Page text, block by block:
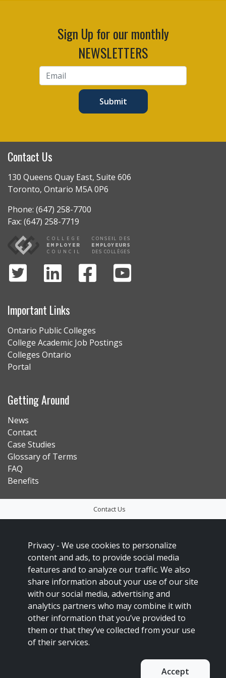
Sign Up for our monthly
NEWSLETTERS
Submit
Contact Us
130 Queens Quay East, Suite 606
Toronto, Ontario M5A 0P6
Phone: (647) 258-7700
Fax: (647) 258-7719
Important Links
Ontario Public Colleges
College Academic Job Postings
Colleges Ontario
Portal
Getting Around
News
Contact
Case Studies
Glossary of Terms
FAQ
Benefits
Contact Us
Accessibility
Sitemap
Social Media Policy
Français
This site is protected by reCAPTCHA and the Google Privacy Policy
Terms of Serviceapply.
Copyright 2023
Privacy - We use cookies to personalize
content and ads, to provide social media
features and to analyze our traffic. We also
share information about your use of our site
with our social media, advertising and
analytics partners who may combine it with
other information that you’ve provided to
them or that they’ve collected from your use
of their services.
Accept